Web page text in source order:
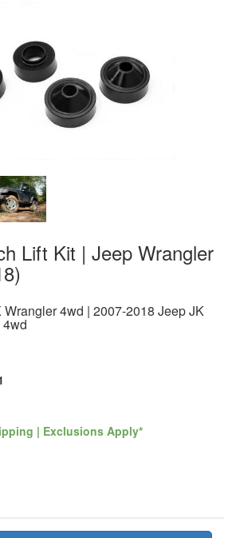
Lift Kit | Jeep Wrangler
4wd | 2007-2018 Jeep JK
| Exclusions Apply*